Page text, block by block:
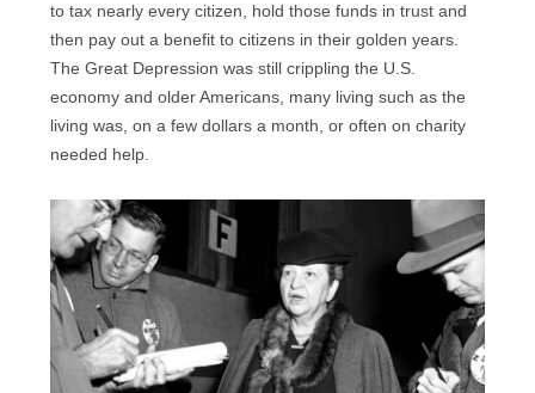
to tax nearly every citizen, hold those funds in trust and
then pay out a benefit to citizens in their golden years.
The Great Depression was still crippling the U.S.
economy and older Americans, many living such as the
living was, on a few dollars a month, or often on charity
needed help.